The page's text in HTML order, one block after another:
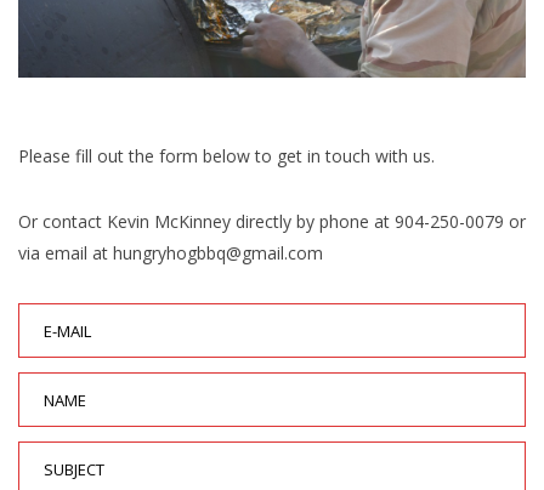
Please fill out the form below to get in touch with us.
Or contact Kevin McKinney directly by phone at 904-250-0079 or
via email at hungryhogbbq@gmail.com